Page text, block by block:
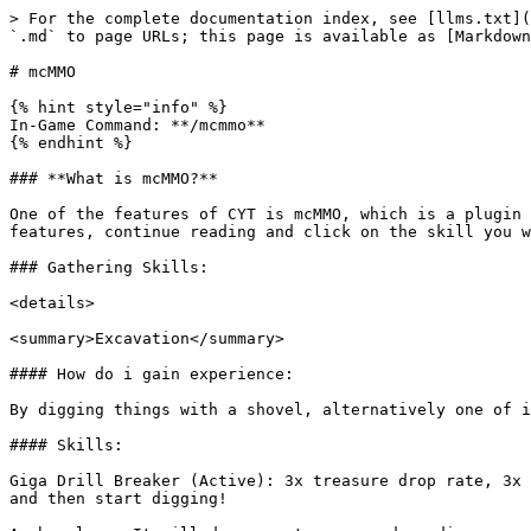
> For the complete documentation index, see [llms.txt](https://wiki.craftyourtown.com/llms.txt). Markdown versions of documentation pages are available by appending `.md` to page URLs; this page is available as [Markdown](https://wiki.craftyourtown.com/how-to-play/content/mcmmo.md).

# mcMMO

{% hint style="info" %}
In-Game Command: **/mcmmo**
{% endhint %}

### **What is mcMMO?**

One of the features of CYT is mcMMO, which is a plugin that gives you extra abilities for doing different skills. For a better understanding of the plugin and all its features, continue reading and click on the skill you want expanded information on!

### Gathering Skills:

<details>

<summary>Excavation</summary>

#### How do i gain experience:

By digging things with a shovel, alternatively one of its skills gives you treasures, those treasures give you excavation experience depending on rarity!

#### Skills:

Giga Drill Breaker (Active): 3x treasure drop rate, 3x experience and adds +5 efficiency to the shovel you are using, to activate it right click with your shovel out and then start digging!

Archaeology: It will drop you treasures depending on your level and what you are digging, for example, soul sand will drop different stuff to sand or dirt, the higher your level the rarer drops you get!

</details>

<details>

<summary>Fishing</summary>

#### How do i gain experience:

From fishing, each fish gives different experience, the rarer the better, and you also get more experience depending on treasure hunter's item rarity!

#### Skills:

Fisherman's Diet: Gives you more hunger bars when eating fished foods

Ice Fishing: Breaks block of ice when ur fishing into it, to allow you to fish effectively in ice/snow biomes

Magic Hunter: Allows you to get enchanted items when fishing

Master Angler: Improves chance of getting a bite (Reducing the time waiting for ur bobber to get a catch)

Treasure hunter: Gives you treasures, ranked common, uncommon, rare, epic, legendary and mythic, as you level up you have more chances for higher rarities, allowing you to get a lot of different drops!

Shake: Allows you to use a fishing rod on mobs, giving you their drops and damaging them

</details>

<details>

<summary>Herbalism</summary>

#### How do i gain experience:

You gain experience from farming fully grown crops, the experience varies based on plant and it stacks for sugarcane, cactus and glow berries, basically if they are multiple blocks grown

#### Skills:

Double drops: Gives you double drops when you farm crops

Verdant Bounty: Gives you triple drops when you farm crops (This unlocks at 1000, and scales past it, one of the few skills which does this.)

Farmer's Diet: Gives you more hunger restored from eating farming products

Green Terra: This is an active skill, activate using right click (on air) with a hoe, then starting farming, it triples your drops

Green Thumb: This ability allows you to transform dirt/cobble/stone brick into their plant counterpart by right clicking them with seeds

Green Thumb (Passive): Allows you to auto replant from your inventory when you have the crop/seed in your inventory and you break it with a hoe

Hylian Luck: Gives a small chance to find items when breaking with a sword. (This applies to grass, saplings and stuff in the wild)

</details>

<details>

<summary>Mining</